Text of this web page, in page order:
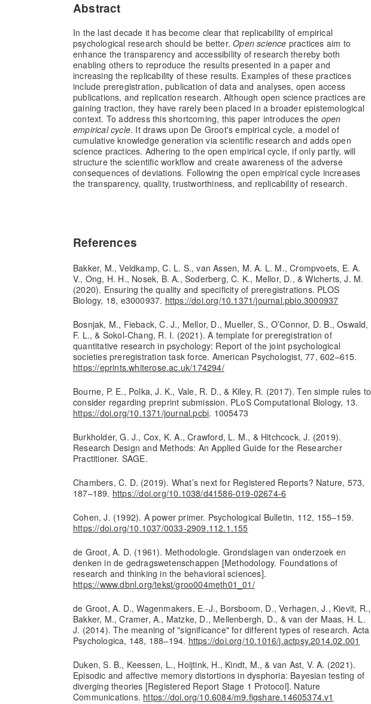
Abstract
In the last decade it has become clear that replicability of empirical
psychological research should be better.Open science practices aim to
enhance the transparency and accessibility of research thereby both
enabling others to reproduce the results presented in a paper and
increasing the replicability of these results. Examples of these practices
include preregistration, publication of data and analyses, open access
publications, and replication research. Although open science practices are
gaining traction, they have rarely been placed in a broader epistemological
context. To address this shortcoming, this paper introduces the open
empirical cycle. It draws upon De Groot's empirical cycle, a model of
cumulative knowledge generation via scientific research and adds open
science practices. Adhering to the open empirical cycle, if only partly, will
structure the scientific workflow and create awareness of the adverse
consequences of deviations. Following the open empirical cycle increases
the transparency, quality, trustworthiness, and replicability of research.
References
Bakker, M., Veldkamp, C. L. S., van Assen, M. A. L. M., Crompvoets, E. A.
V., Ong, H. H., Nosek, B. A., Soderberg, C. K., Mellor, D., & Wicherts, J. M.
(2020). Ensuring the quality and specificity of preregistrations. PLOS
Biology, 18, e3000937. https://doi.org/10.1371/journal.pbio.3000937
Bosnjak, M., Fieback, C. J., Mellor, D., Mueller, S., O’Connor, D. B., Oswald,
F. L., & Sokol-Chang, R. I. (2021). A template for preregistration of
quantitative research in psychology: Report of the joint psychological
societies preregistration task force. American Psychologist, 77, 602–615.
https://eprints.whiterose.ac.uk/174294/
Bourne, P. E., Polka, J. K., Vale, R. D., & Kiley, R. (2017). Ten simple rules to
consider regarding preprint submission. PLoS Computational Biology, 13.
https://doi.org/10.1371/journal.pcbi. 1005473
Burkholder, G. J., Cox, K. A., Crawford, L. M., & Hitchcock, J. (2019).
Research Design and Methods: An Applied Guide for the Researcher
Practitioner. SAGE.
Chambers, C. D. (2019). What’s next for Registered Reports? Nature, 573,
187–189. https://doi.org/10.1038/d41586-019-02674-6
Cohen, J. (1992). A power primer. Psychological Bulletin, 112, 155–159.
https://doi.org/10.1037/0033-2909.112.1.155
de Groot, A. D. (1961). Methodologie. Grondslagen van onderzoek en
denken in de gedragswetenschappen [Methodology. Foundations of
research and thinking in the behavioral sciences].
https://www.dbnl.org/tekst/groo004meth01_01/
de Groot, A. D., Wagenmakers, E.-J., Borsboom, D., Verhagen, J., Kievit, R.,
Bakker, M., Cramer, A., Matzke, D., Mellenbergh, D., & van der Maas, H. L.
J. (2014). The meaning of "significance" for different types of research. Acta
Psychologica, 148, 188–194. https://doi.org/10.1016/j.actpsy.2014.02.001
Duken, S. B., Keessen, L., Hoijtink, H., Kindt, M., & van Ast, V. A. (2021).
Episodic and affective memory distortions in dysphoria: Bayesian testing of
diverging theories [Registered Report Stage 1 Protocol]. Nature
Communications. https://doi.org/10.6084/m9.figshare.14605374.v1